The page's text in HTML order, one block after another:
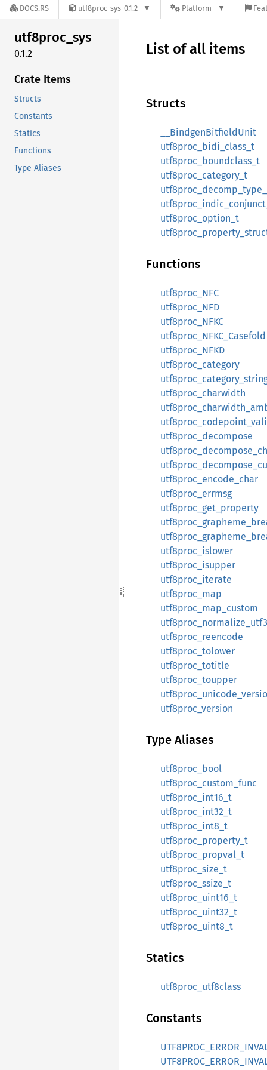
DOCS.RS utf8proc-sys-0.1.2 Platform
utf8proc_sys
0.1.2
Crate Items
Structs
Constants
Statics
Functions
Type Aliases
List of all items
Structs
__BindgenBitfieldUnit
utf8proc_bidi_class_t
utf8proc_boundclass_t
utf8proc_category_t
utf8proc_option_t
Functions
utf8proc_NFC
utf8proc_NFD
utf8proc_NFKC
utf8proc_NFKC_Casefold
utf8proc_NFKD
utf8proc_category
utf8proc_charwidth
utf8proc_decompose
utf8proc_encode_char
utf8proc_errmsg
utf8proc_get_property
utf8proc_islower
utf8proc_isupper
utf8proc_iterate
utf8proc_map
utf8proc_map_custom
utf8proc_reencode
utf8proc_tolower
utf8proc_totitle
utf8proc_toupper
utf8proc_version
Type Aliases
utf8proc_bool
utf8proc_custom_func
utf8proc_int16_t
utf8proc_int32_t
utf8proc_int8_t
utf8proc_property_t
utf8proc_propval_t
utf8proc_size_t
utf8proc_ssize_t
utf8proc_uint16_t
utf8proc_uint32_t
utf8proc_uint8_t
Statics
utf8proc_utf8class
Constants